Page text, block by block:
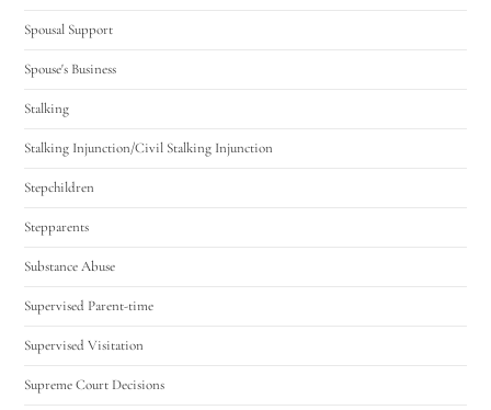
Spousal Support
Spouse's Business
Stalking
Stalking Injunction/Civil Stalking Injunction
Stepchildren
Stepparents
Substance Abuse
Supervised Parent-time
Supervised Visitation
Supreme Court Decisions